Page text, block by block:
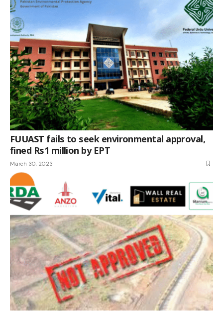
FUUAST fails to seek environmental approval,
fined Rs1 million by EPT
March 30, 2023